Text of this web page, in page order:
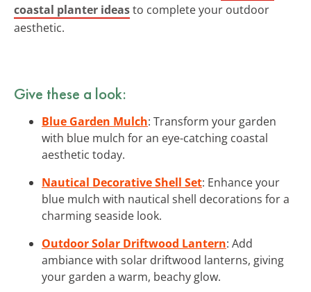
coastal planter ideasto complete your outdoor
aesthetic.
Give these a look:
Blue Garden Mulch: Transform your garden
with blue mulch for an eye-catching coastal
aesthetic today.
Nautical Decorative Shell Set: Enhance your
blue mulch with nautical shell decorations for a
charming seaside look.
Outdoor Solar Driftwood Lantern: Add
ambiance with solar driftwood lanterns, giving
your garden a warm, beachy glow.